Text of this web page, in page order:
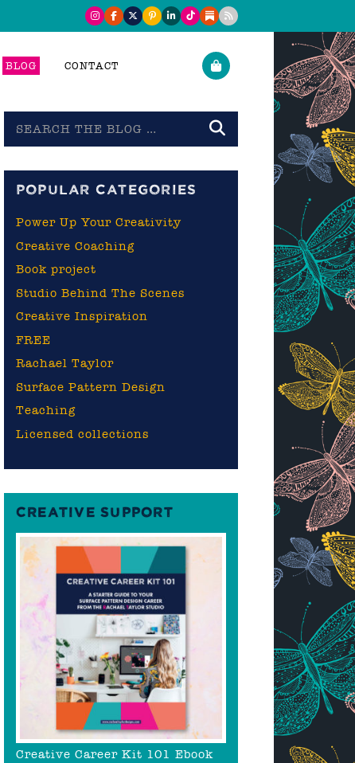
BLOG CONTACT
the
POPULAR CATEGORIES
Power Up Your Creativity
Creative Coaching
Book project
Studio Behind The Scenes
Creative Inspiration
FREE
Rachael Taylor
Surface Pattern Design
Teaching
Licensed collections
CREATIVE SUPPORT
Creative Career Kit 101 Ebook